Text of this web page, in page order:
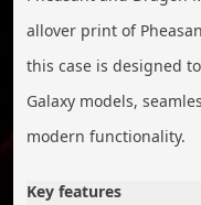
allover print of
this case is designed
Galaxy models,
modern functionality.
Key features